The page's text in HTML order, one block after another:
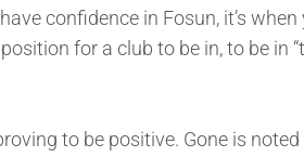
confidence in Fosun, it’s
for a club to be in, to be in
to be positive. Gone is